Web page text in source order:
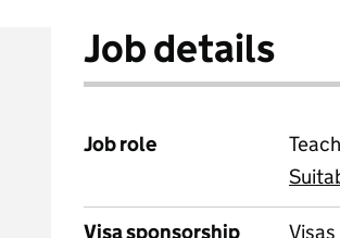
Job details
Job role
Visa sponsorship